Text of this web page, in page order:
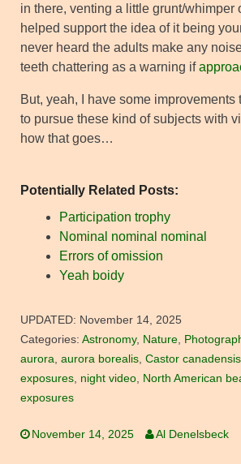
in there, venting a little grunt/whimper
helped support the idea of it being
never heard the adults make any
teeth chattering as a warning if
But, yeah, I have some improvements
to pursue these kind of subjects with
how that goes…
Potentially Related Posts:
Participation trophy
Nominal nominal nominal
Errors of omission
Yeah boidy
UPDATED: November 14, 2025
Categories: Astronomy, Nature,
aurora, aurora borealis, Castor canadensis
exposures, night video, North American
exposures
November 14, 2025 Al Denelsbeck